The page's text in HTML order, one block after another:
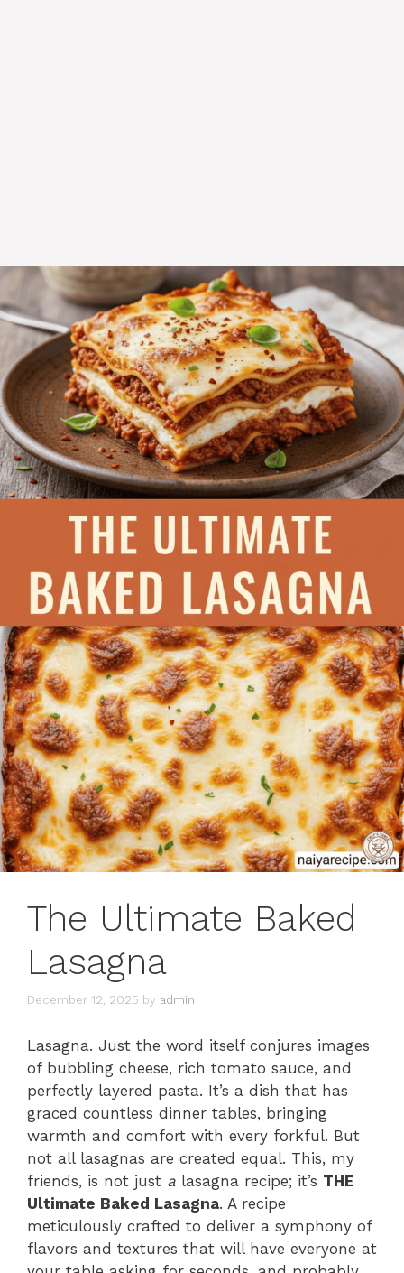
The Ultimate Baked
Lasagna
December 12, 2025 by admin
Lasagna. Just the word itself conjures images
of bubbling cheese, rich tomato sauce, and
perfectly layered pasta. It’s a dish that has
graced countless dinner tables, bringing
warmth and comfort with every forkful. But
not all lasagnas are created equal. This, my
friends, is not just a lasagna recipe; it’s THE
Ultimate Baked Lasagna. A recipe
meticulously crafted to deliver a symphony of
flavors and textures that will have everyone at